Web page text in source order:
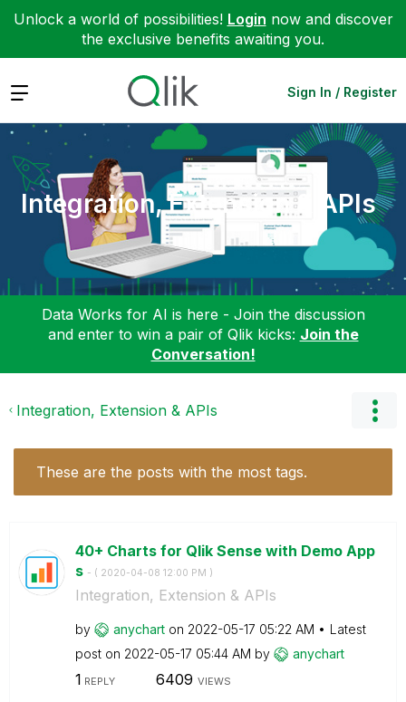
Unlock a world of possibilities! Login now and discover
the exclusive benefits awaiting you.
Expand Sign In / Register
Integration, Extension & APIs
Data Works for AI is here - Join the discussion
and enter to win a pair of Qlik kicks: Join the
Conversation!
Integration, Extension & APIs
These are the posts with the most tags.
40+ Charts for Qlik Sense with Demo App
s - ( ‎2020-04-08 12:00 PM )
Integration, Extension & APIs
by anychart on ‎2022-05-17 05:22 AM
Latest
post on ‎2022-05-17 05:44 AM by anychart
1 REPLY 6409 VIEWS